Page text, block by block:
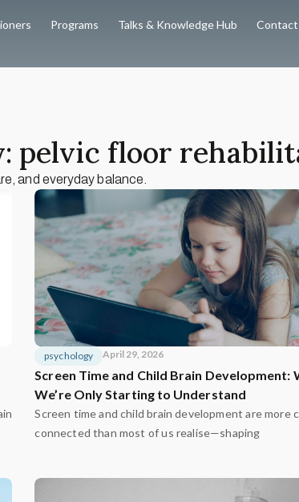
Programs Talks & Knowledge Hub Contact
pelvic floor
and everyday balance.
psychology April 29, 2026
Screen Time and Child Brain Development:
We’re Only Starting to Understand
Screen time and child brain development are more
connected than most of us realise—shaping